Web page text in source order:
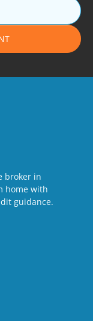
broker in
home with
guidance.